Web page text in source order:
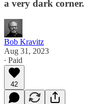
a very dark corner.
Bob Kravitz
Aug 31, 2023
∙ Paid
42